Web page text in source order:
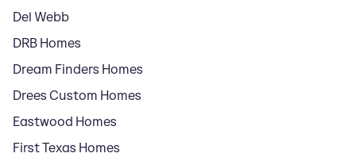
Del Webb
DRB Homes
Dream Finders Homes
Drees Custom Homes
Eastwood Homes
First Texas Homes